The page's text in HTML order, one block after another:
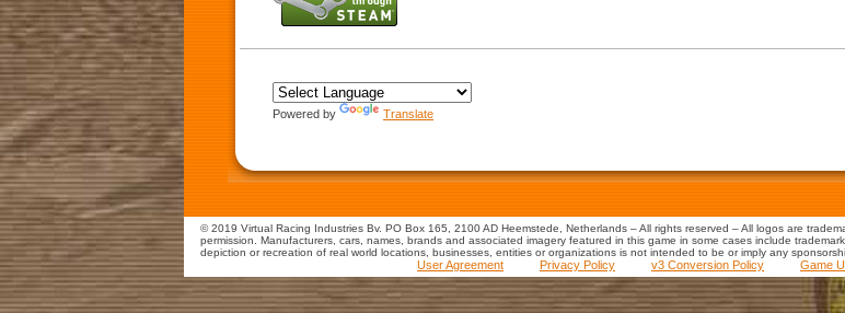
Powered by Translate
© 2019 Virtual Racing Industries Bv. PO Box 165, 2100 AD Heemstede, Netherlands – All rights reserved – All logos are
permission. Manufacturers, cars, names, brands and associated imagery featured in this game in some cases include
depiction or recreation of real world locations, businesses, entities or organizations is not intended to be or imply any
User Agreement Privacy Policy v3 Conversion Policy Game